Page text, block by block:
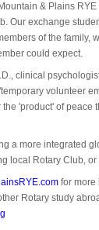
& Plains
Our exchange
of the family,
could expect.
clinical
volunteer
'product' of peace
a more integrated
local Rotary Club,
for more
Rotary study